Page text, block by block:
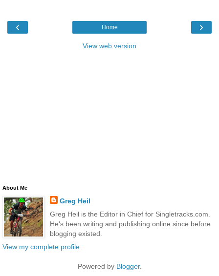
‹ ›
Home
View web version
About Me
Greg Heil
Greg Heil is the Editor in Chief for Singletracks.com.
He's been writing and publishing online since before
blogging existed.
View my complete profile
Powered by Blogger.